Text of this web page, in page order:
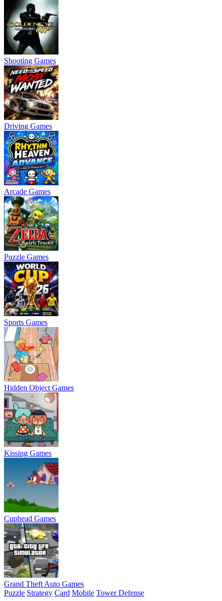
Shooting Games
Driving Games
Arcade Games
Puzzle Games
Sports Games
Hidden Object Games
Kissing Games
Cuphead Games
Grand Theft Auto Games
Puzzle Strategy Card Mobile Tower Defense